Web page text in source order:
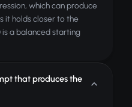
which can produce
it holds closer to the
is a balanced starting
that produces the